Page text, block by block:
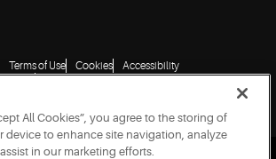
Terms of Use Cookies
Accessibility
All Cookies”, you agree to the storing of
device to enhance site navigation, analyze
in our marketing efforts.